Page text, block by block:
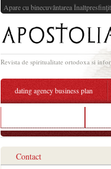
Apare cu binecuvântarea
Revista de spiritualitate ortodoxa si
dating agency business plan
Contact